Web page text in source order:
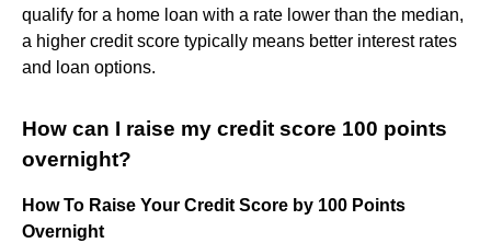
qualify for a home loan with a rate lower than the median,
a higher credit score typically means better interest rates
and loan options.
How can I raise my credit score 100 points
overnight?
How To Raise Your Credit Score by 100 Points
Overnight